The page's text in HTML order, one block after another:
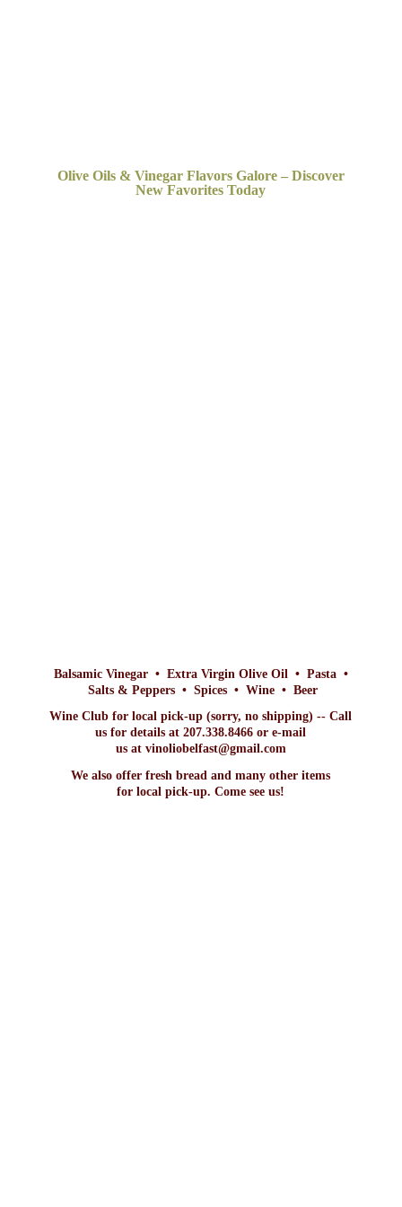
Olive Oils & Vinegar Flavors Galore – Discover
NewFavorites Today
Balsamic Vinegar • Extra Virgin Olive Oil • Pasta •
Salts & Peppers • Spices • Wine • Beer
Wine Club for local pick-up (sorry, no shipping) -- Call
us for details at 207.338.8466 or e-mail
us at vinoliobelfast@gmail.com
We also offer fresh bread and many other items
for local pick-up. Comesee us!